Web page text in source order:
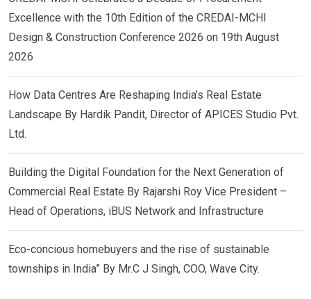
Excellence with the 10th Edition of the CREDAI-MCHI
Design & Construction Conference 2026 on 19th August
2026
How Data Centres Are Reshaping India’s Real Estate
Landscape By Hardik Pandit, Director of APICES Studio Pvt.
Ltd.
Building the Digital Foundation for the Next Generation of
Commercial Real Estate By Rajarshi Roy Vice President –
Head of Operations, iBUS Network and Infrastructure
Eco-concious homebuyers and the rise of sustainable
townships in India” By Mr.C J Singh, COO, Wave City.